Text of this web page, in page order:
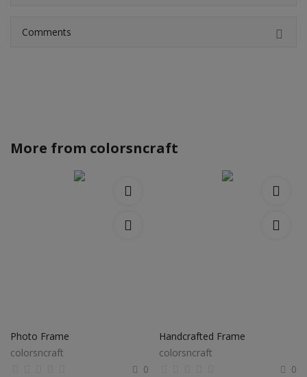
Comments
More from colorsncraft
Photo Frame
colorsncraft
0
Handcrafted Frame
colorsncraft
0